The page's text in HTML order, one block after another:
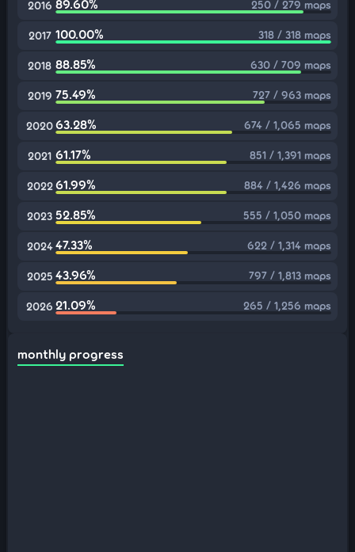
2016 89.60% 250 / 279 maps
2017 100.00% 318 / 318 maps
2018 88.85% 630 / 709 maps
2019 75.49% 727 / 963 maps
202063.28% 674 / 1,065 maps
2021 61.17% 851 / 1,391 maps
2022 61.99% 884 / 1,426 maps
2023 52.85% 555 / 1,050 maps
2024 47.33% 622 / 1,314 maps
2025 43.96% 797 / 1,813 maps
2026 21.09% 265 / 1,256 maps
monthly progress